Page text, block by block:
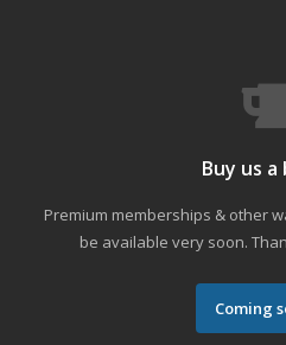
Buy us a
Premium memberships & other
be available very soon.
Coming